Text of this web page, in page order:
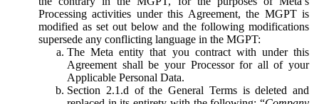
Processing activities under this Agreement, the MGPT is
modified as set out below and the following modifications
supersede any conflicting language in the MGPT:
The Meta entity that you contract with under this
Agreement shall be your Processor for all of your
Applicable Personal Data.
Section 2.1.d of the General Terms is deleted and